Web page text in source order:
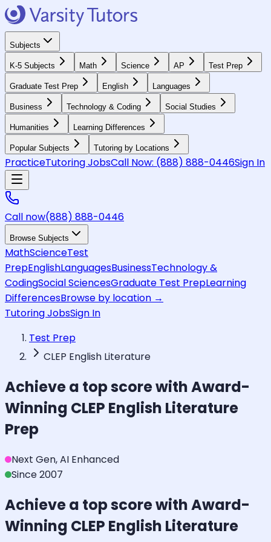
Subjects
K-5 Subjects Math Science AP Test Prep
Graduate Test Prep English Languages
Business Technology & Coding Social Studies
Humanities Learning Differences
Popular Subjects Tutoring by Locations
PracticeTutoring JobsCall Now: (888) 888-0446Sign In
Call now(888) 888-0446
Browse Subjects
MathScienceTest
PrepEnglishLanguagesBusinessTechnology &
CodingSocial SciencesGraduate Test PrepLearning
DifferencesBrowse by location →
Tutoring JobsSign In
Test Prep
CLEP English Literature
Achieve a top score with Award-
Winning CLEP English Literature
Prep
Next Gen, AI Enhanced
Since 2007
Achieve a top score with Award-
Winning CLEP English Literature